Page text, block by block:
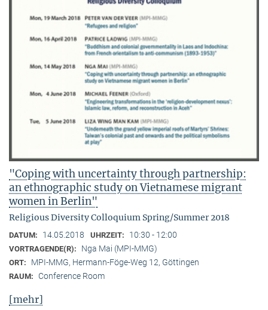
"Coping with uncertainty through partnership:
an ethnographic study on Vietnamese migrant
women in Berlin"
Religious Diversity Colloquium Spring/Summer 2018
DATUM: 14.05.2018 UHRZEIT: 10:30 - 12:00
VORTRAGENDE(R): Nga Mai (MPI-MMG)
ORT: MPI-MMG, Hermann-Föge-Weg 12, Göttingen
RAUM: Conference Room
[mehr]